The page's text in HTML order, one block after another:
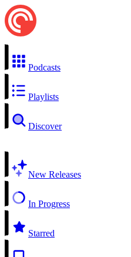
Podcasts
Playlists
Discover
New Releases
In Progress
Starred